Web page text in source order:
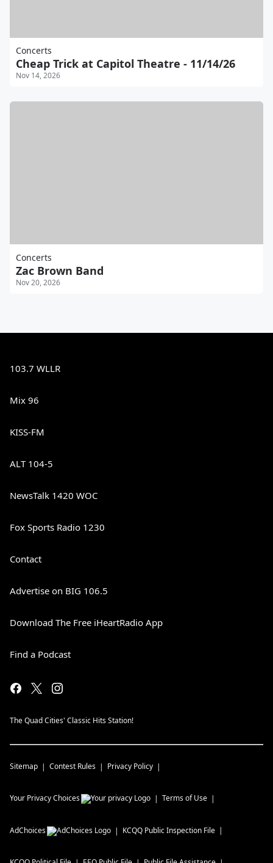
Concerts
Cheap Trick at Capitol Theatre - 11/14/26
Nov 14, 2026
Concerts
Zac Brown Band
Nov 20, 2026
103.7 WLLR
Mix 96
KISS-FM
ALT 104-5
NewsTalk 1420 WOC
Fox Sports Radio 1230
Contact
Advertise on BIG 106.5
Download The Free iHeartRadio App
Find a Podcast
The Quad Cities' Classic Hits Station!
Sitemap Contest Rules Privacy Policy
Your Privacy Choices Terms of Use
AdChoices KCQQ Public Inspection File